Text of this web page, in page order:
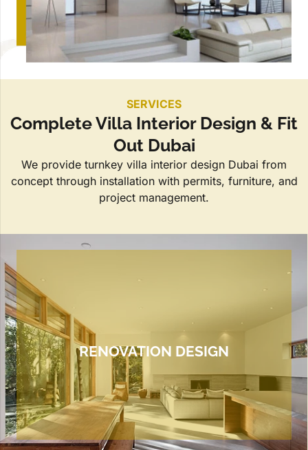
SERVICES
Complete Villa Interior Design & Fit
Out Dubai
We provide turnkey villa interior design Dubai from
concept through installation with permits, furniture, and
project management.
RENOVATION DESIGN